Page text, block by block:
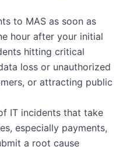
to MAS as soon as
hour after your initial
hitting critical
loss or unauthorized
or attracting public
IT incidents that take
especially payments,
a root cause